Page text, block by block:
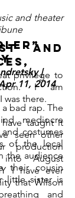
and theater
and
privilege to
I am
there.
taught it
seen other
production
August
I have ever
that Wilson
and
|
11, 2014
bad rap. The
mediocre
costumes
of the local
the audience
their cousin
little sister is